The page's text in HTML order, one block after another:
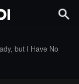
but I Have No